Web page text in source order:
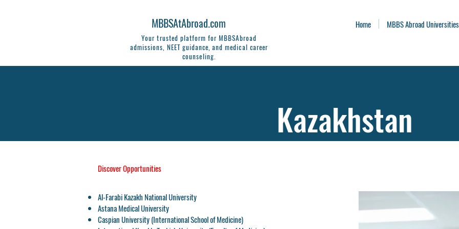
MBBSAtAbroad.com
Your trusted platform for MBBSAbroad
admissions, NEET guidance, and medical career
counseling.
Home MBBS Abroad Universities
Kazakhstan
Discover Opportunities
Al-Farabi Kazakh National University
Astana Medical University
Caspian University(International School of Medicine)